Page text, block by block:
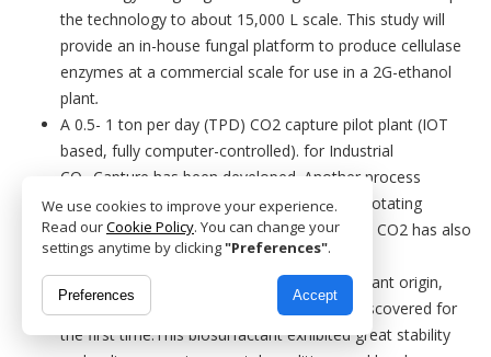
the technology to about 15,000 L scale. This study will
provide an in-house fungal platform to produce cellulase
enzymes at a commercial scale for use in a 2G-ethanol
plant.
A 0.5- 1 ton per day (TPD) CO2 capture pilot plant (IOT
based, fully computer-controlled). for Industrial
CO
Capture has been developed. Another process
intensified CO2 capture absorber based on rotating
packed bed operation of capacity 0.5-1 TPD CO2 has also
been developed.
Bacterial production of a biosurfactant of plant origin,
Cauloside C – a plant-based saponin was discovered for
the first time.This biosurfactant exhibited great stability
We use cookies to improve your experience.
Read ourCookie Policy. You can change your
settings anytime by clicking"Preferences".
Preferences Accept